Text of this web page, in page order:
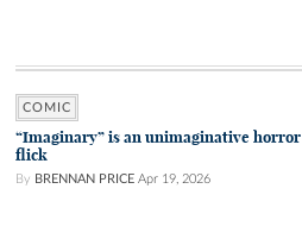
COMIC
“Imaginary” is an unimaginative horror
flick
By BRENNAN PRICE Apr 19, 2026